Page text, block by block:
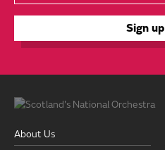
About Us